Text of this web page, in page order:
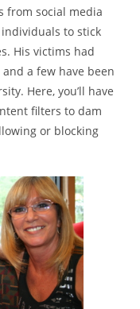
from social media
to stick
His victims had
a few have been
Here, you’ll have
filters to dam
or blocking